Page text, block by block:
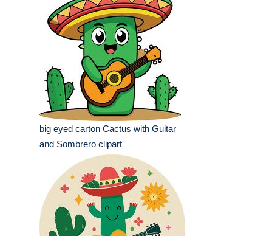
big eyed carton Cactus with Guitar
and Sombrero clipart